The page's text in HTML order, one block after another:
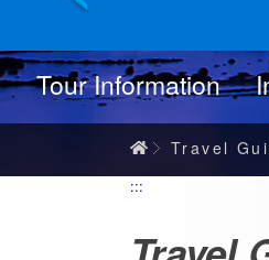
Tour Information
Home
Travel
:::